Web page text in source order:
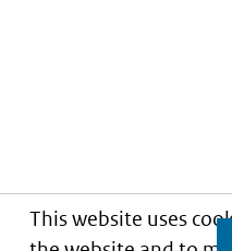
This website uses